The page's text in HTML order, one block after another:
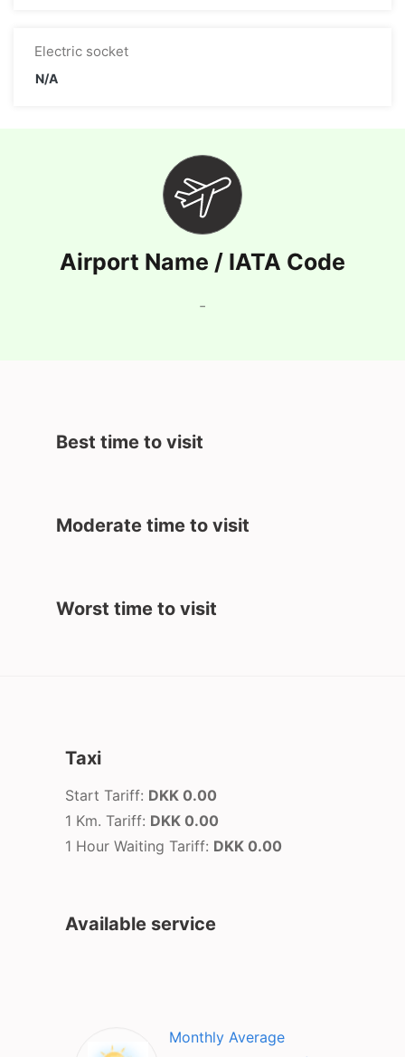
Electric socket
N/A
Airport Name / IATA Code
-
Best time to visit
Moderate time to visit
Worst time to visit
Taxi
Start Tariff: DKK 0.00
1 Km. Tariff: DKK 0.00
1 Hour Waiting Tariff: DKK 0.00
Available service
Monthly Average